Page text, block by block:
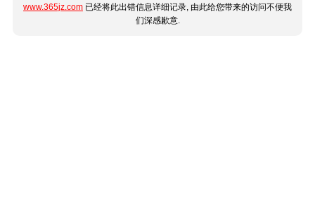
www.365jz.com 已经将此出错信息详细记录, 由此给您带来的访问不便我
们深感歉意.